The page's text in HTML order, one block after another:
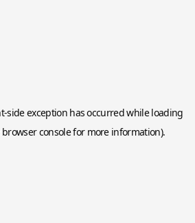
-side exception has occurred while loading
browser consolefor more information).